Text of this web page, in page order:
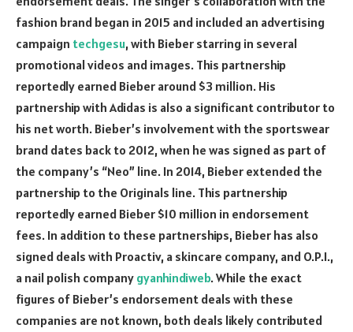
fashion brand began in 2015 and included an advertising
campaign techgesu, with Bieber starring in several
promotional videos and images. This partnership
reportedly earned Bieber around $3 million. His
partnership with Adidas is also a significant contributor to
his net worth. Bieber’s involvement with the sportswear
brand dates back to 2012, when he was signed as part of
the company’s “Neo” line. In 2014, Bieber extended the
partnership to the Originals line. This partnership
reportedly earned Bieber $10 million in endorsement
fees. In addition to these partnerships, Bieber has also
signed deals with Proactiv, a skincare company, and O.P.I.,
a nail polish company gyanhindiweb. While the exact
figures of Bieber’s endorsement deals with these
companies are not known, both deals likely contributed